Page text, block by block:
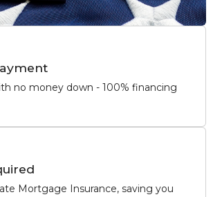
no money down - 100% financing
Mortgage Insurance, saving you